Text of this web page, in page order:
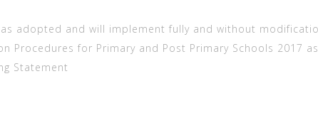
adopted and will implement fully and without
Procedures for Primary and Post Primary Schools 2017
Statement